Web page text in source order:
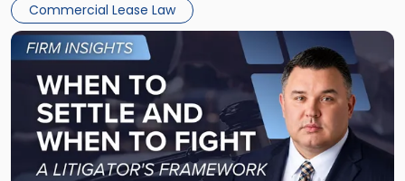
Commercial Lease Law
Link
to
post
-
"When